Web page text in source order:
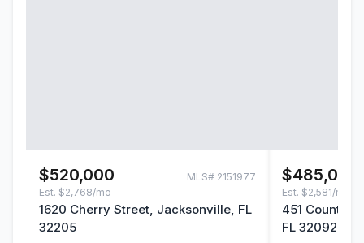
$520,000 MLS# 2151977
Est. $2,768/mo
1620 Cherry Street, Jacksonville, FL
32205
$485,000
Est. $2,581/mo
451 County
FL 32092